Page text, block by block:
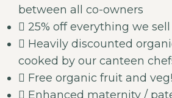
between all co-owners
25% off everything we sell
Heavily discounted
cooked by our canteen
Free organic fruit and veg!
Enhanced maternity /